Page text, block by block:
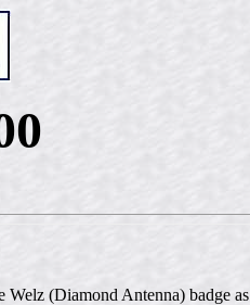
(Diamond Antenna) badge as